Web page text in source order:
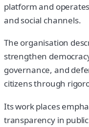
platform and
and social channels.
The organisation
strengthen
governance, and
citizens through
Its work places
transparency in